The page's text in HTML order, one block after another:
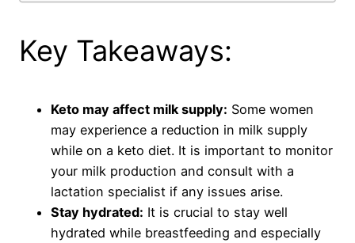
Key Takeaways:
Keto may affect milk supply: Some women
may experience a reduction in milk supply
while on a keto diet. It is important to monitor
your milk production and consult with a
lactation specialist if any issues arise.
Stay hydrated: It is crucial to stay well
hydrated while breastfeeding and especially